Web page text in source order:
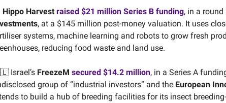
Hippo Harvest raised $21 million Series B funding, in a round
, at a $145 million post-money valuation. It uses
systems, machine learning and robots to grow fresh
reducing food waste and land use.
Israel’s FreezeM secured $14.2 million, in a Series A
group of “industrial investors” and the European
to build a hub of breeding facilities for its insect